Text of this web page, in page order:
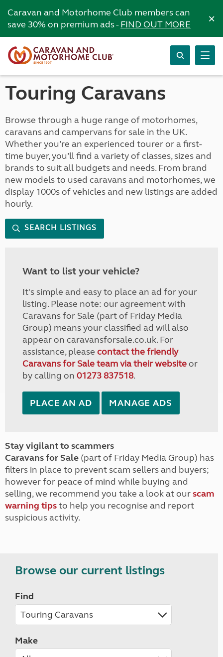
Caravan and Motorhome Club members can
save 30% on premium ads -FIND OUT MORE ×
Touring Caravans
Browse through a huge range of motorhomes,
caravans and campervans for sale in the UK.
Whether you’re an experienced tourer or a first-
time buyer, you’ll find a variety of classes, sizes and
brands to suit all budgets and needs. From brand
new models to used caravans and motorhomes, we
display 1000s of vehicles and new listings are added
hourly.
SEARCH LISTINGS
Want to list your vehicle?
It's simple and easy to place an ad for your
listing. Please note: our agreement with
Caravans for Sale (part of Friday Media
Group) means your classified ad will also
appear on caravansforsale.co.uk. For
assistance, please contact the friendly
Caravans for Sale team via their websiteor
by calling on 01273 837518.
PLACE AN AD MANAGE ADS
Stay vigilant to scammers
Caravans for Sale (part of Friday Media Group) has
filters in place to prevent scam sellers and buyers;
however for peace of mind while buying and
selling, we recommend you take a look at ourscam
warning tipsto help you recognise and report
suspicious activity.
Browse our current listings
Find
Make